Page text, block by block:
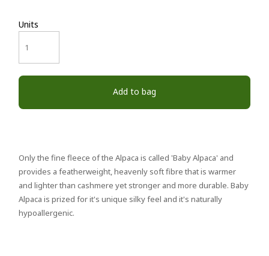
Units
Add to bag
Only the fine fleece of the Alpaca is called 'Baby Alpaca' and
provides a featherweight, heavenly soft fibre that is warmer
and lighter than cashmere yet stronger and more durable. Baby
Alpaca is prized for it's unique silky feel and it's naturally
hypoallergenic.